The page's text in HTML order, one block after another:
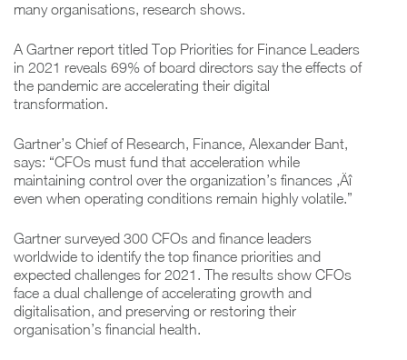
many organisations, research shows.
A Gartner report titled Top Priorities for Finance Leaders
in 2021 reveals 69% of board directors say the effects of
the pandemic are accelerating their digital
transformation.
Gartner’s Chief of Research, Finance, Alexander Bant,
says: “CFOs must fund that acceleration while
maintaining control over the organization’s finances ‚Äî
even when operating conditions remain highly volatile.”
Gartner surveyed 300 CFOs and finance leaders
worldwide to identify the top finance priorities and
expected challenges for 2021. The results show CFOs
face a dual challenge of accelerating growth and
digitalisation, and preserving or restoring their
organisation’s financial health.